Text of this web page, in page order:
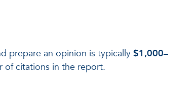
prepare an opinion is typically $1,000–
of citations in the report.